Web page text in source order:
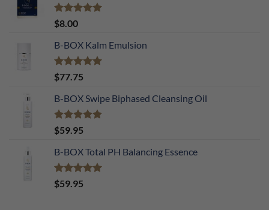
Rated
out of 5
$8.00
B-BOX Kalm Emulsion
Rated5.00
out of 5
$77.75
B-BOX Swipe Biphased Cleansing Oil
Rated5.00
out of 5
$59.95
B-BOX Total PH Balancing Essence
Rated5.00
out of 5
$59.95